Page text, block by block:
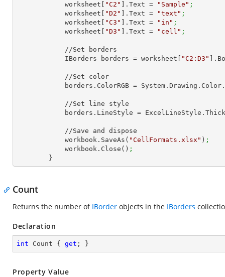
            worksheet[
"C2" ].Text = "Sample" ;
            worksheet[
"D2" ].Text = "text" ;
            worksheet[
"C3" ].Text = "in" ;
            worksheet[
"D3" ].Text = "cell" ;
            IBorders borders = worksheet[
"C2:D3"
borders.ColorRGB =
            borders.LineStyle = ExcelLineStyle.Thick
            workbook.SaveAs(
"CellFormats.xlsx" ) ;
            workbook.Close()
;
        }
Count
Returns the number of IBorder objects in the IBorders
Declaration
int Count { get ; }
Property Value